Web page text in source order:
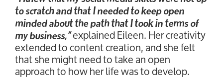
to scratch and that I needed to keep open
minded about the path that I took in terms of
my business,”explained Eileen. Her creativity
extended to content creation, and she felt
that she might need to take an open
approach to how her life was to develop.